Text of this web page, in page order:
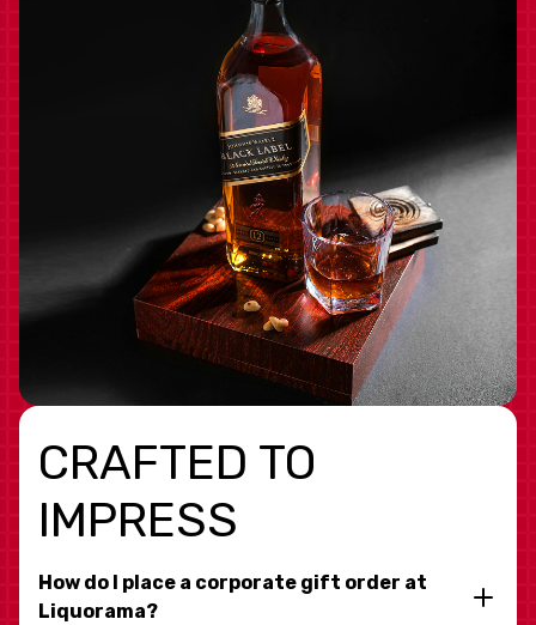
CRAFTED TO
IMPRESS
How do I place a corporate gift order at
Liquorama?